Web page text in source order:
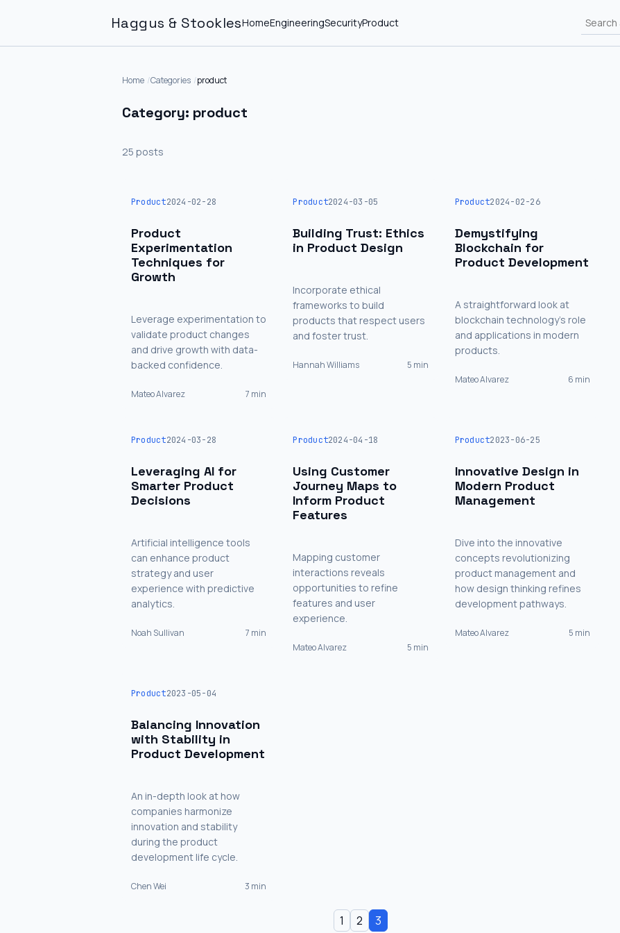
Haggus & StooklesHomeEngineeringSecurityProduct
Home Categories product
Category: product
25 posts
Product2024-02-28
Product
Experimentation
Techniques for
Growth
Leverage experimentation to
validate product changes
and drive growth with data-
backed confidence.
Mateo Alvarez 7 min
Product2024-03-05
Building Trust: Ethics
in Product Design
Incorporate ethical
frameworks to build
products that respect users
and foster trust.
Hannah Williams 5 min
Product2024-02-26
Demystifying
Blockchain for
Product Development
A straightforward look at
blockchain technology's role
and applications in modern
products.
Mateo Alvarez 6 min
Product2024-03-28
Leveraging AI for
Smarter Product
Decisions
Artificial intelligence tools
can enhance product
strategy and user
experience with predictive
analytics.
Noah Sullivan 7 min
Product2024-04-18
Using Customer
Journey Maps to
Inform Product
Features
Mapping customer
interactions reveals
opportunities to refine
features and user
experience.
Mateo Alvarez 5 min
Product2023-06-25
Innovative Design in
Modern Product
Management
Dive into the innovative
concepts revolutionizing
product management and
how design thinking refines
development pathways.
Mateo Alvarez 5 min
Product2023-05-04
Balancing Innovation
with Stability in
Product Development
An in-depth look at how
companies harmonize
innovation and stability
during the product
development life cycle.
Chen Wei 3 min
1 2 3